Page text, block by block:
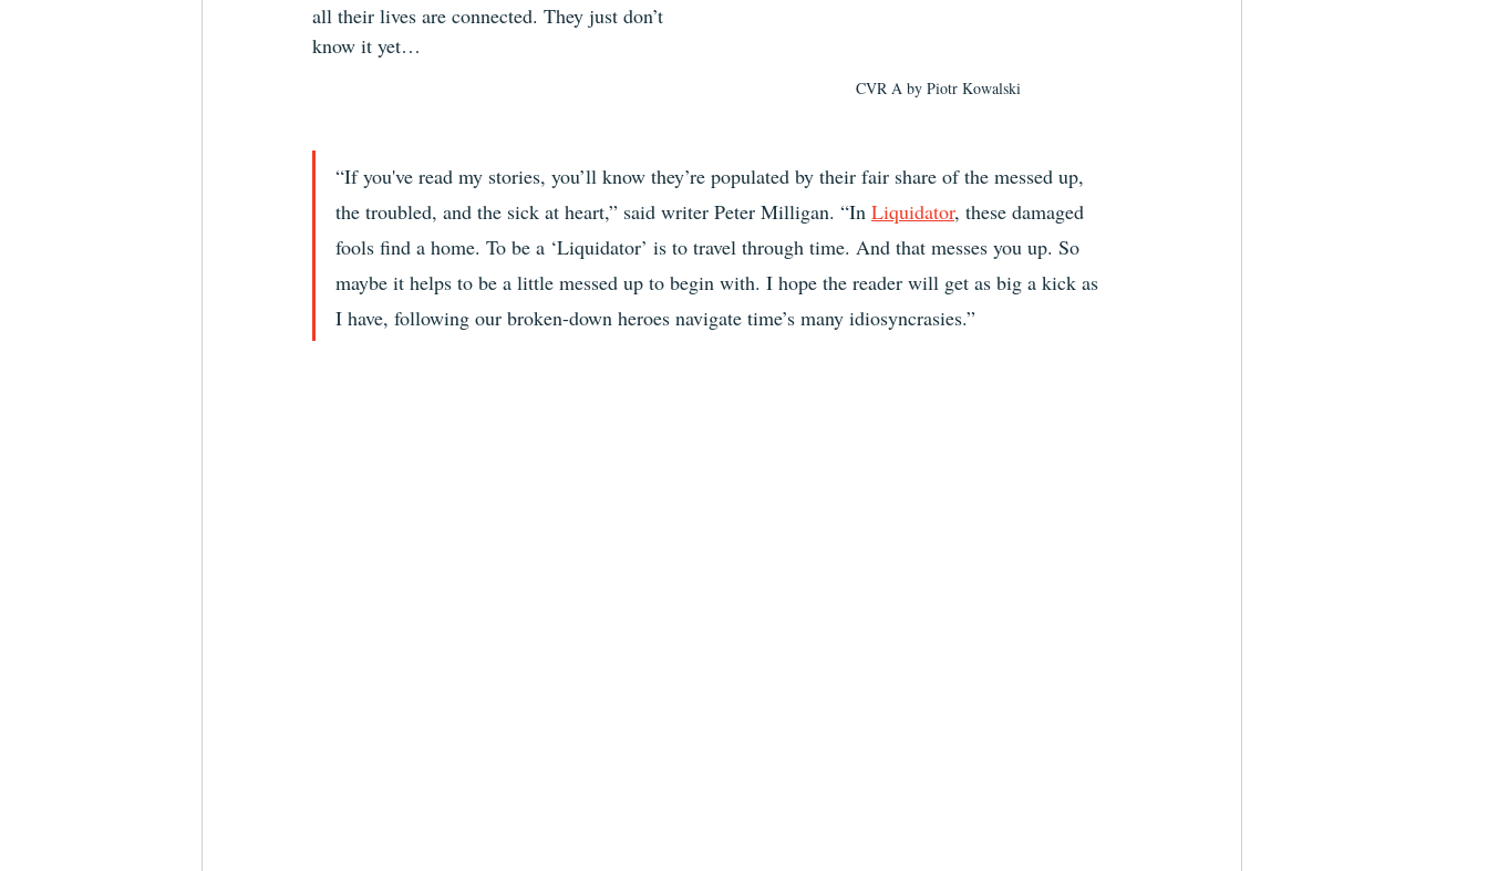
CVR A by Piotr Kowalski
all their lives are connected. They just don’t
know it yet…
“If you've read my stories, you’ll know they’re populated by their fair share of the messed up,
the troubled, and the sick at heart,” said writer Peter Milligan. “In Liquidator, these damaged
fools find a home. To be a ‘Liquidator’ is to travel through time. And that messes you up. So
maybe it helps to be a little messed up to begin with. I hope the reader will get as big a kick as
I have, following our broken-down heroes navigate time’s many idiosyncrasies.”